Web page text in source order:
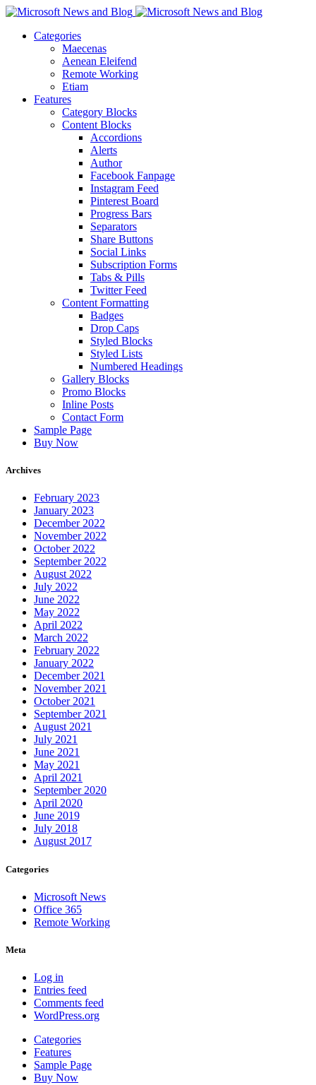
Categories
Maecenas
Aenean Eleifend
Remote Working
Etiam
Features
Category Blocks
Content Blocks
Accordions
Alerts
Author
Facebook Fanpage
Instagram Feed
Pinterest Board
Progress Bars
Separators
Share Buttons
Social Links
Subscription Forms
Tabs & Pills
Twitter Feed
Content Formatting
Badges
Drop Caps
Styled Blocks
Styled Lists
Numbered Headings
Gallery Blocks
Promo Blocks
Inline Posts
Contact Form
Sample Page
Buy Now
Archives
February 2023
January 2023
December 2022
November 2022
October 2022
September 2022
August 2022
July 2022
June 2022
May 2022
April 2022
March 2022
February 2022
January 2022
December 2021
November 2021
October 2021
September 2021
August 2021
July 2021
June 2021
May 2021
April 2021
September 2020
April 2020
June 2019
July 2018
August 2017
Categories
Microsoft News
Office 365
Remote Working
Meta
Log in
Entries feed
Comments feed
WordPress.org
Categories
Features
Sample Page
Buy Now